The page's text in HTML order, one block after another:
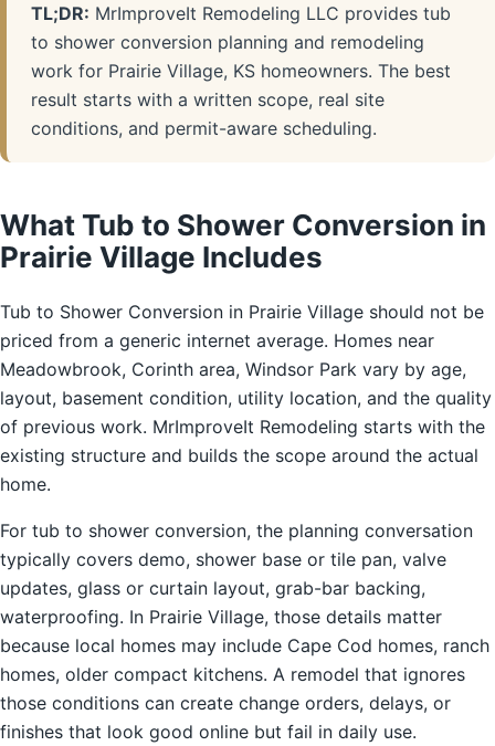
TL;DR: MrImproveIt Remodeling LLC provides tub
to shower conversion planning and remodeling
work for Prairie Village, KS homeowners. The best
result starts with a written scope, real site
conditions, and permit-aware scheduling.
What Tub to Shower Conversion in
Prairie Village Includes
Tub to Shower Conversion in Prairie Village should not be
priced from a generic internet average. Homes near
Meadowbrook, Corinth area, Windsor Park vary by age,
layout, basement condition, utility location, and the quality
of previous work. MrImproveIt Remodeling starts with the
existing structure and builds the scope around the actual
home.
For tub to shower conversion, the planning conversation
typically covers demo, shower base or tile pan, valve
updates, glass or curtain layout, grab-bar backing,
waterproofing. In Prairie Village, those details matter
because local homes may include Cape Cod homes, ranch
homes, older compact kitchens. A remodel that ignores
those conditions can create change orders, delays, or
finishes that look good online but fail in daily use.